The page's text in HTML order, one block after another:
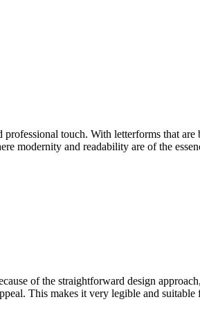
touch. With letterforms that
modernity and readability are of the
of the straightforward design
This makes it very legible and